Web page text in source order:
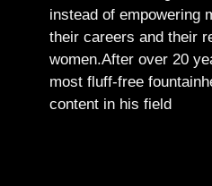
instead of empowering
their careers and their
women.After over 20
most fluff-free
content in his field